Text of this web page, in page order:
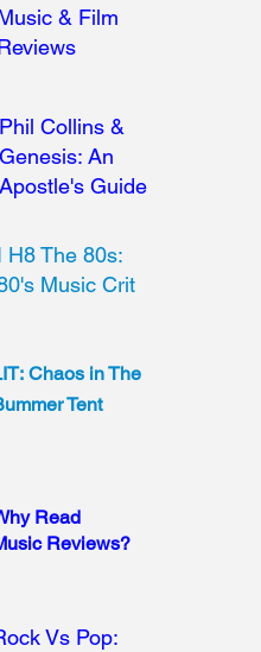
& Film
Phil Collins &
Genesis: An
Apostle's Guide
H8 The 80s:
Music Crit
Chaos in The
Tent
Read
Reviews?
Vs Pop: